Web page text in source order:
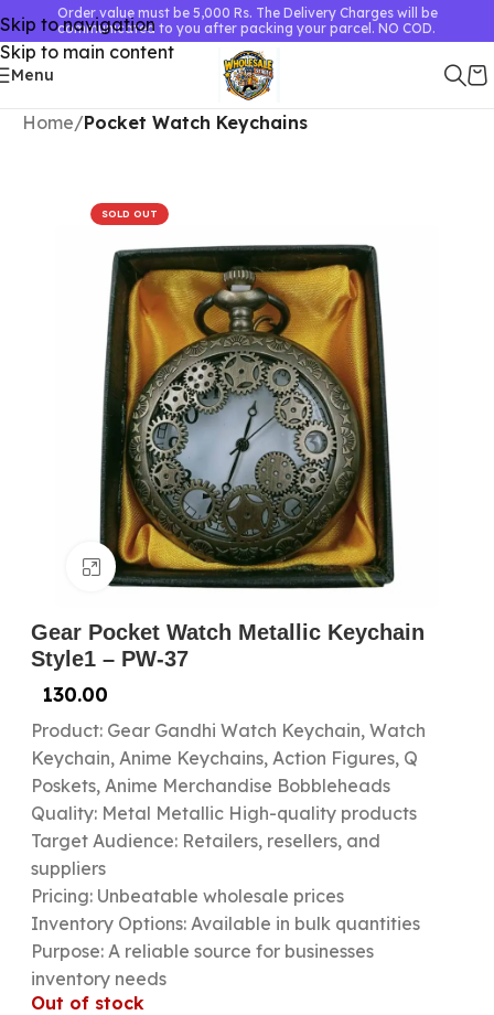
Skip to navigation
Skip to main content
Order value must be 5,000 Rs. The Delivery Charges will be
communicated to you after packing your parcel. NO COD.
Menu
Home Pocket Watch Keychains
SOLD OUT
Click to enlarge
Gear Pocket Watch Metallic Keychain
Style1 – PW-37
130.00
Product: Gear Gandhi Watch Keychain, Watch
Keychain, Anime Keychains, Action Figures, Q
Poskets, Anime Merchandise Bobbleheads
Quality: Metal Metallic High-quality products
Target Audience: Retailers, resellers, and
suppliers
Pricing: Unbeatable wholesale prices
Inventory Options: Available in bulk quantities
Purpose: A reliable source for businesses
inventory needs
Out of stock